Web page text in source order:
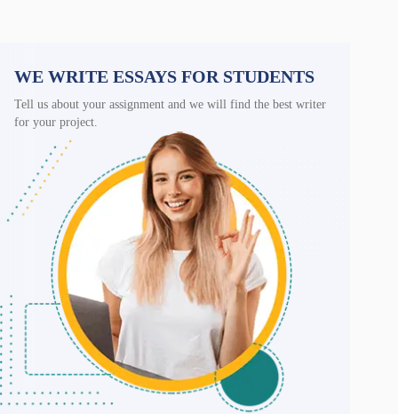
WE WRITE ESSAYS FOR STUDENTS
Tell us about your assignment and we will find the best writer
for your project.